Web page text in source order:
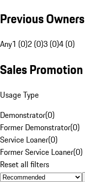
Previous Owners
Any1 (0)2 (0)3 (0)4 (0)
Sales Promotion
Usage Type
Demonstrator(0)
Former Demonstrator(0)
Service Loaner(0)
Former Service Loaner(0)
Reset all filters